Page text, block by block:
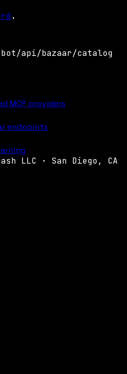
.
api/bazaar/catalog
MCP providers
endpoints
LLC · San Diego, CA